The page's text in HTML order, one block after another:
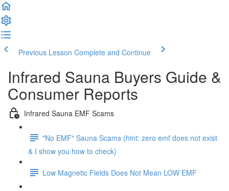
Previous Lesson Complete and Continue
Infrared Sauna Buyers Guide &
Consumer Reports
Infrared Sauna EMF Scams
"No EMF" Sauna Scams (hint: zero emf does not exist
& I show you how to check)
Low Magnetic Fields Does Not Mean LOW EMF